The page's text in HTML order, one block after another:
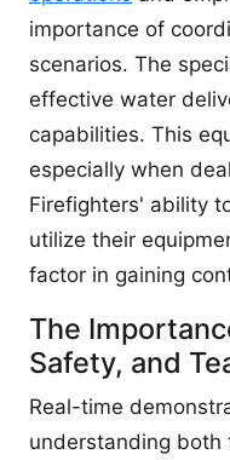
importance of
scenarios. The
effective water
capabilities. This
especially when
Firefighters' ability
utilize their
factor in gaining
The
Safety, and
Real-time
understanding both